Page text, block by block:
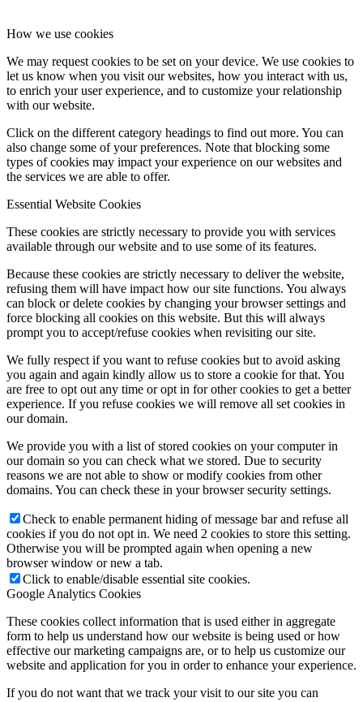
How we use cookies
We may request cookies to be set on your device. We use cookies to
let us know when you visit our websites, how you interact with us,
to enrich your user experience, and to customize your relationship
with our website.
Click on the different category headings to find out more. You can
also change some of your preferences. Note that blocking some
types of cookies may impact your experience on our websites and
the services we are able to offer.
Essential Website Cookies
These cookies are strictly necessary to provide you with services
available through our website and to use some of its features.
Because these cookies are strictly necessary to deliver the website,
refusing them will have impact how our site functions. You always
can block or delete cookies by changing your browser settings and
force blocking all cookies on this website. But this will always
prompt you to accept/refuse cookies when revisiting our site.
We fully respect if you want to refuse cookies but to avoid asking
you again and again kindly allow us to store a cookie for that. You
are free to opt out any time or opt in for other cookies to get a better
experience. If you refuse cookies we will remove all set cookies in
our domain.
We provide you with a list of stored cookies on your computer in
our domain so you can check what we stored. Due to security
reasons we are not able to show or modify cookies from other
domains. You can check these in your browser security settings.
Check to enable permanent hiding of message bar and refuse all
cookies if you do not opt in. We need 2 cookies to store this setting.
Otherwise you will be prompted again when opening a new
browser window or new a tab.
Click to enable/disable essential site cookies.
Google Analytics Cookies
These cookies collect information that is used either in aggregate
form to help us understand how our website is being used or how
effective our marketing campaigns are, or to help us customize our
website and application for you in order to enhance your experience.
If you do not want that we track your visit to our site you can